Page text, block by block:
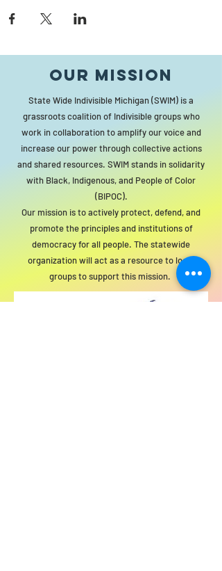
Our MISSION
State Wide Indivisible Michigan (SWIM) is a
grassroots coalition of Indivisible groups who
work in collaboration to amplify our voice and
increase our power through collective actions
and shared resources. SWIM stands in solidarity
with Black, Indigenous, and People of Color
(BIPOC).
Our mission is to actively protect, defend, and
promote the principles and institutions of
democracy for all people. The statewide
organization will act as a resource to local
groups to support this mission.